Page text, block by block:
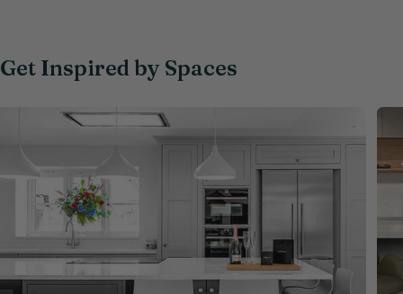
Get Inspired by Spaces